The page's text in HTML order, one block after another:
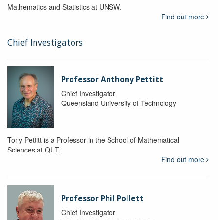
Mathematics and Statistics at UNSW.
Find out more
Chief Investigators
Professor Anthony Pettitt
Chief Investigator
Queensland University of Technology
Tony Pettitt is a Professor in the School of Mathematical
Sciences at QUT.
Find out more
Professor Phil Pollett
Chief Investigator